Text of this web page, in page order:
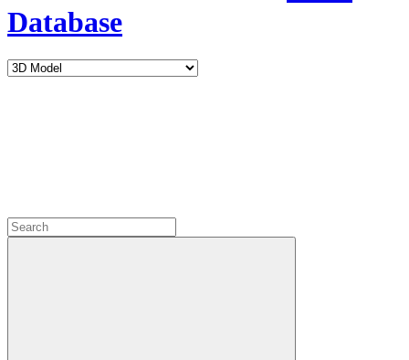
Database